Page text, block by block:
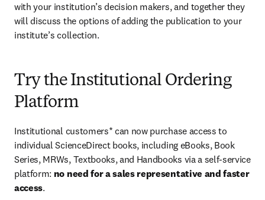
with your institution’s decision makers, and together they
will discuss the options of adding the publication to your
institute’s collection.
Try the Institutional Ordering
Platform
Institutional customers* can now purchase access to
individual ScienceDirect books, including eBooks, Book
Series, MRWs, Textbooks, and Handbooks via a self-service
platform: no need for a sales representative and faster
access.